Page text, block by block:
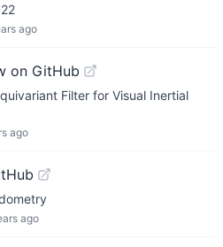
ago
on GitHub
Filter for Visual Inertial
ago
ago